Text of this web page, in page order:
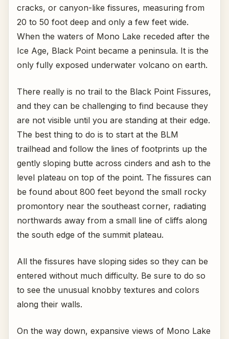
cracks, or canyon-like fissures, measuring from
20 to 50 foot deep and only a few feet wide.
When the waters of Mono Lake receded after the
Ice Age, Black Point became a peninsula. It is the
only fully exposed underwater volcano on earth.
There really is no trail to the Black Point Fissures,
and they can be challenging to find because they
are not visible until you are standing at their edge.
The best thing to do is to start at the BLM
trailhead and follow the lines of footprints up the
gently sloping butte across cinders and ash to the
level plateau on top of the point. The fissures can
be found about 800 feet beyond the small rocky
promontory near the southeast corner, radiating
northwards away from a small line of cliffs along
the south edge of the summit plateau.
All the fissures have sloping sides so they can be
entered without much difficulty. Be sure to do so
to see the unusual knobby textures and colors
along their walls.
On the way down, expansive views of Mono Lake